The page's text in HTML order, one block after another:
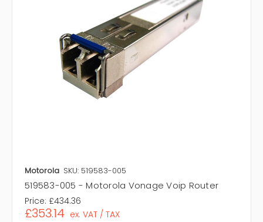
Motorola SKU: 519583-005
519583-005 - Motorola Vonage Voip Router
Price: £434.36
£353.14 ex. VAT / TAX